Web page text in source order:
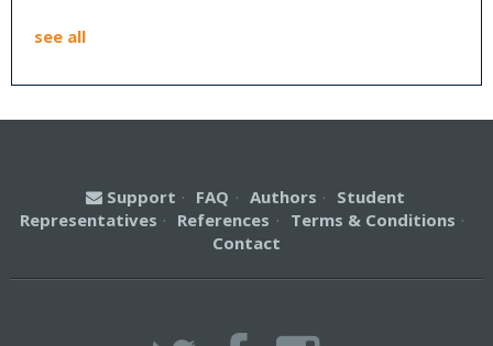
see all
Support·FAQ·Authors·Student
Representatives·References·Terms & Conditions·
Contact